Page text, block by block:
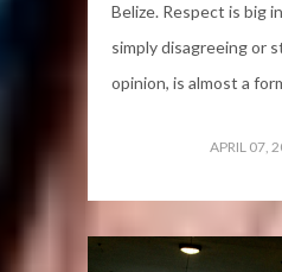
Belize. Respect is big
simply disagreeing or
opinion, is almost a
APRIL 07,